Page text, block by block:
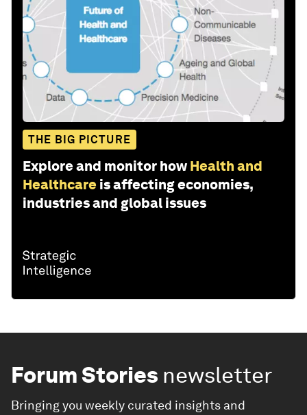
THE BIG PICTURE
Explore and monitor how Health and
Healthcare is affecting economies,
industries and global issues
Forum Stories newsletter
Bringing you weekly curated insights and